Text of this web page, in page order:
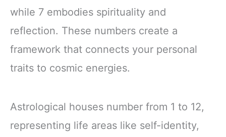
while 7 embodies spirituality and
reflection. These numbers create a
framework that connects your personal
traits to cosmic energies.
Astrological houses number from 1 to 12,
representing life areas like self-identity,